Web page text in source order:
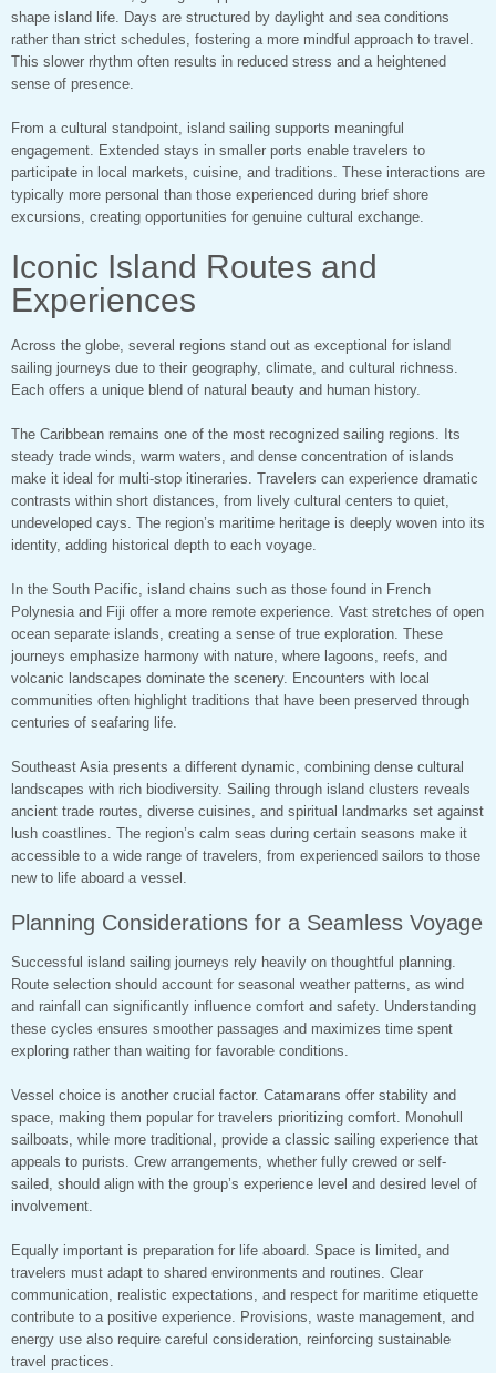
shape island life. Days are structured by daylight and sea conditions
rather than strict schedules, fostering a more mindful approach to travel.
This slower rhythm often results in reduced stress and a heightened
sense of presence.
From a cultural standpoint, island sailing supports meaningful
engagement. Extended stays in smaller ports enable travelers to
participate in local markets, cuisine, and traditions. These interactions are
typically more personal than those experienced during brief shore
excursions, creating opportunities for genuine cultural exchange.
Iconic Island Routes and
Experiences
Across the globe, several regions stand out as exceptional for island
sailing journeys due to their geography, climate, and cultural richness.
Each offers a unique blend of natural beauty and human history.
The Caribbean remains one of the most recognized sailing regions. Its
steady trade winds, warm waters, and dense concentration of islands
make it ideal for multi-stop itineraries. Travelers can experience dramatic
contrasts within short distances, from lively cultural centers to quiet,
undeveloped cays. The region’s maritime heritage is deeply woven into its
identity, adding historical depth to each voyage.
In the South Pacific, island chains such as those found in French
Polynesia and Fiji offer a more remote experience. Vast stretches of open
ocean separate islands, creating a sense of true exploration. These
journeys emphasize harmony with nature, where lagoons, reefs, and
volcanic landscapes dominate the scenery. Encounters with local
communities often highlight traditions that have been preserved through
centuries of seafaring life.
Southeast Asia presents a different dynamic, combining dense cultural
landscapes with rich biodiversity. Sailing through island clusters reveals
ancient trade routes, diverse cuisines, and spiritual landmarks set against
lush coastlines. The region’s calm seas during certain seasons make it
accessible to a wide range of travelers, from experienced sailors to those
new to life aboard a vessel.
Planning Considerations for a Seamless Voyage
Successful island sailing journeys rely heavily on thoughtful planning.
Route selection should account for seasonal weather patterns, as wind
and rainfall can significantly influence comfort and safety. Understanding
these cycles ensures smoother passages and maximizes time spent
exploring rather than waiting for favorable conditions.
Vessel choice is another crucial factor. Catamarans offer stability and
space, making them popular for travelers prioritizing comfort. Monohull
sailboats, while more traditional, provide a classic sailing experience that
appeals to purists. Crew arrangements, whether fully crewed or self-
sailed, should align with the group’s experience level and desired level of
involvement.
Equally important is preparation for life aboard. Space is limited, and
travelers must adapt to shared environments and routines. Clear
communication, realistic expectations, and respect for maritime etiquette
contribute to a positive experience. Provisions, waste management, and
energy use also require careful consideration, reinforcing sustainable
travel practices.